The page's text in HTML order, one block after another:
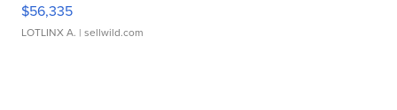
$56,335
LOTLINX A. | sellwild.com